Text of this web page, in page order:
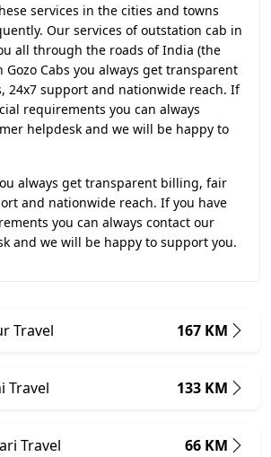
services in the cities and towns
Our services of outstation cab in
all through the roads of India (the
Gozo Cabs you always get transparent
24x7 support and nationwide reach. If
requirements you can always
helpdesk and we will be happy to
always get transparent billing, fair
and nationwide reach. If you have
you can always contact our
and we will be happy to support you.
Travel 167 KM
Travel 133 KM
Travel 66 KM